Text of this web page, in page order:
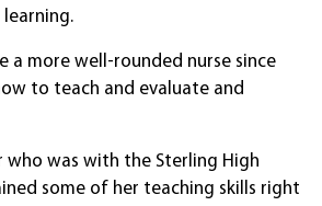
a more well-rounded nurse since
to teach and evaluate and
who was with the Sterling High
some of her teaching skills right